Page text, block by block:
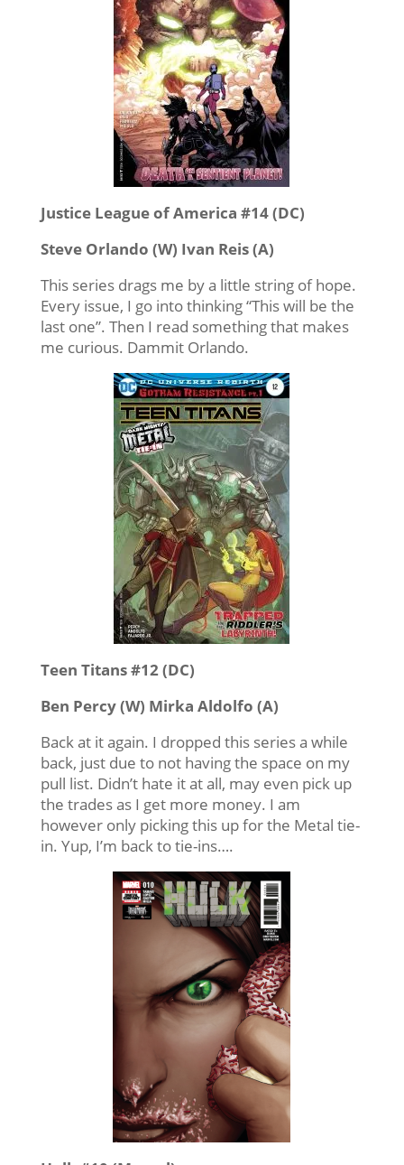
Justice League of America #14 (DC)
Steve Orlando (W) Ivan Reis (A)
This series drags me by a little string of hope.
Every issue, I go into thinking “This will be the
last one”. Then I read something that makes
me curious. Dammit Orlando.
Teen Titans #12 (DC)
Ben Percy (W) Mirka Aldolfo (A)
Back at it again. I dropped this series a while
back, just due to not having the space on my
pull list. Didn’t hate it at all, may even pick up
the trades as I get more money. I am
however only picking this up for the Metal tie-
in. Yup, I’m back to tie-ins….